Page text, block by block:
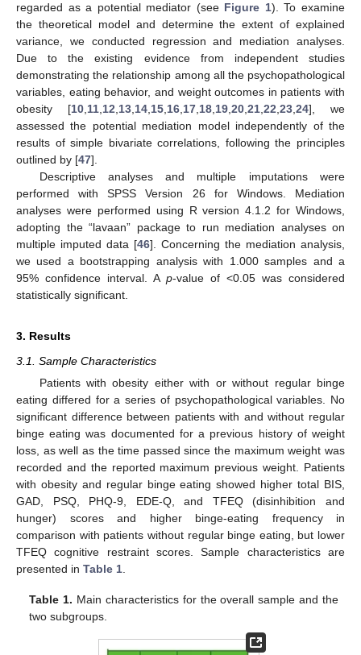
regarded as a potential mediator (see Figure 1). To examine
the theoretical model and determine the extent of explained
variance, we conducted regression and mediation analyses.
Due to the existing evidence from independent studies
demonstrating the relationship among all the psychopathological
variables, eating behavior, and weight outcomes in patients with
obesity [10 11 12 13 14 15 16 17 18 19 20 21 22 23 24], we
assessed the potential mediation model independently of the
results of simple bivariate correlations, following the principles
outlined by [47].
Descriptive analyses and multiple imputations were
performed with SPSS Version 26 for Windows. Mediation
analyses were performed using R version 4.1.2 for Windows,
adopting the “lavaan” package to run mediation analyses on
multiple imputed data [46]. Concerning the mediation analysis,
we used a bootstrapping analysis with 1.000 samples and a
95% confidence interval. A p-value of <0.05 was considered
statistically significant.
3. Results
3.1. Sample Characteristics
Patients with obesity either with or without regular binge
eating differed for a series of psychopathological variables. No
significant difference between patients with and without regular
binge eating was documented for a previous history of weight
loss, as well as the time passed since the maximum weight was
recorded and the reported maximum previous weight. Patients
with obesity and regular binge eating showed higher total BIS,
GAD, PSQ, PHQ-9, EDE-Q, and TFEQ (disinhibition and
hunger) scores and higher binge-eating frequency in
comparison with patients without regular binge eating, but lower
TFEQ cognitive restraint scores. Sample characteristics are
presented in Table 1
Table 1. Main characteristics for the overall sample and the
two subgroups.